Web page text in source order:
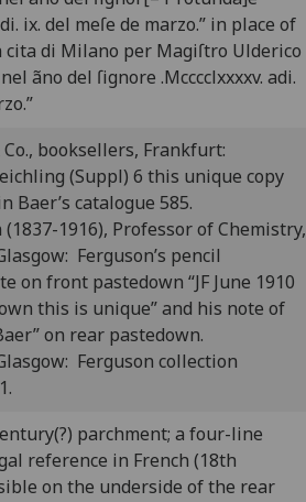
ix. del meſe de marzo.” in place of
cita di Milano per Magiſtro Ulderico
ãno del ſignore .Mcccclxxxxv. adi.
Co., booksellers, Frankfurt:
(Suppl) 6 this unique copy
Baer’s catalogue 585.
(1837-1916), Professor of Chemistry,
Ferguson’s pencil
on front pastedown “JF June 1910
this is unique” and his note of
on rear pastedown.
Ferguson collection
parchment; a four-line
reference in French (18th
on the underside of the rear